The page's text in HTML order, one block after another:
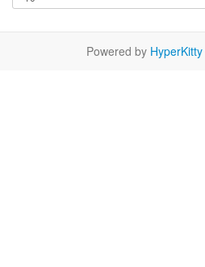
Powered by HyperKitty